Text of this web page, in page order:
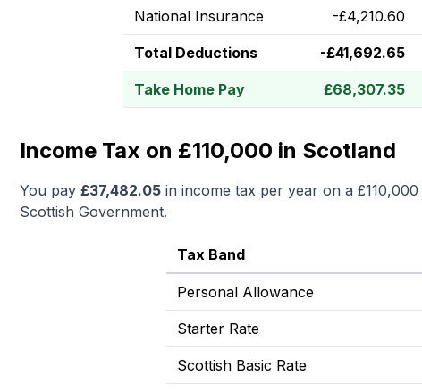
National Insurance -£4,210.60
Total Deductions -£41,692.65
Take Home Pay £68,307.35
Income Tax on £110,000 in Scotland
You pay £37,482.05 in income tax per year on a £110,000
Scottish Government.
Tax Band
Personal Allowance
Starter Rate
Scottish Basic Rate